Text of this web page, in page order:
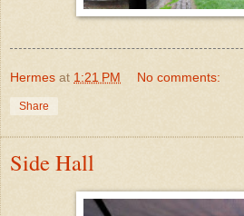
Hermes at 1:21 PM No comments:
Share
Side Hall